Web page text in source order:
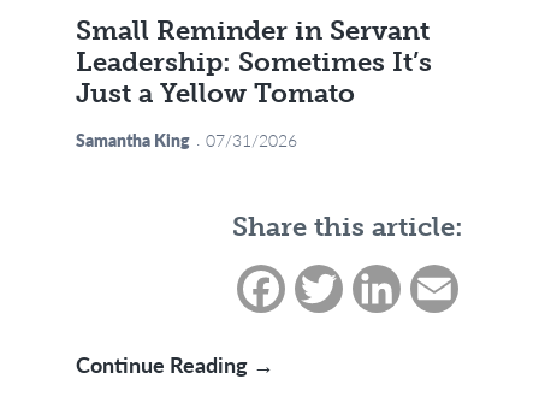
Small Reminder in Servant
Leadership: Sometimes It’s
Just a Yellow Tomato
Samantha King 07/31/2026
Share this article:
FacebookTwitter LinkedIn
Continue Reading →